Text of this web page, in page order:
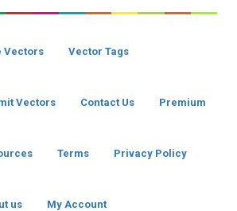
Vectors Vector Tags
Vectors Contact Us Premium
Terms Privacy Policy
us My Account